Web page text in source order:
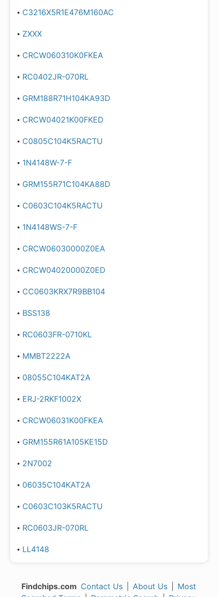
C3216X5R1E476M160AC
ZXXX
CRCW060310K0FKEA
RC0402JR-070RL
GRM188R71H104KA93D
CRCW04021K00FKED
C0805C104K5RACTU
1N4148W-7-F
GRM155R71C104KA88D
C0603C104K5RACTU
1N4148WS-7-F
CRCW06030000Z0EA
CRCW04020000Z0ED
CC0603KRX7R9BB104
BSS138
RC0603FR-0710KL
MMBT2222A
08055C104KAT2A
ERJ-2RKF1002X
CRCW06031K00FKEA
GRM155R61A105KE15D
2N7002
06035C104KAT2A
C0603C103K5RACTU
RC0603JR-070RL
LL4148
Findchips.com Contact Us About Us
Most